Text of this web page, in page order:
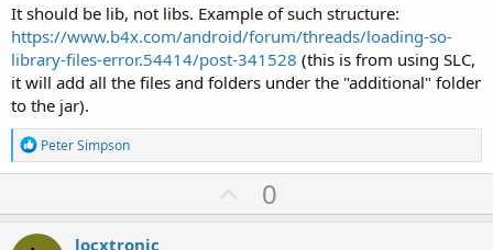
It should be lib, not libs. Example of such structure:
https://www.b4x.com/android/forum/threads/loading-so-
library-files-error.54414/post-341528 (this is from using SLC,
it will add all the files and folders under the "additional" folder
to the jar).
R
e
a
t
i
Peter Simpson
U
p
0
locxtronic